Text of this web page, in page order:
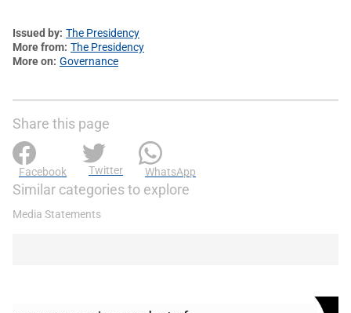
Issued by The Presidency
More from The Presidency
More on Governance
Share this page
Facebook Twitter WhatsApp
Similar categories to explore
Media Statements